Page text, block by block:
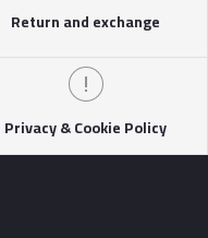
Return and exchange
Privacy & Cookie Policy